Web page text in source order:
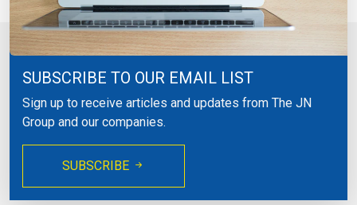
SUBSCRIBE TO OUR EMAIL LIST
Sign up to receive articles and updates from The JN
Group and our companies.
SUBSCRIBE